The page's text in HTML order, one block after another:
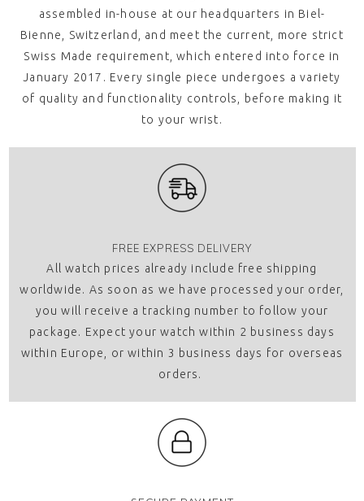
assembled in-house at our headquarters in Biel-
Bienne, Switzerland, and meet the current, more strict
Swiss Made requirement, which entered into force in
January 2017. Every single piece undergoes a variety
of quality and functionality controls, before making it
to your wrist.
FREE EXPRESS DELIVERY
All watch prices already include free shipping
worldwide. As soon as we have processed your order,
you will receive a tracking number to follow your
package. Expect your watch within 2 business days
within Europe, or within 3 business days for overseas
orders.